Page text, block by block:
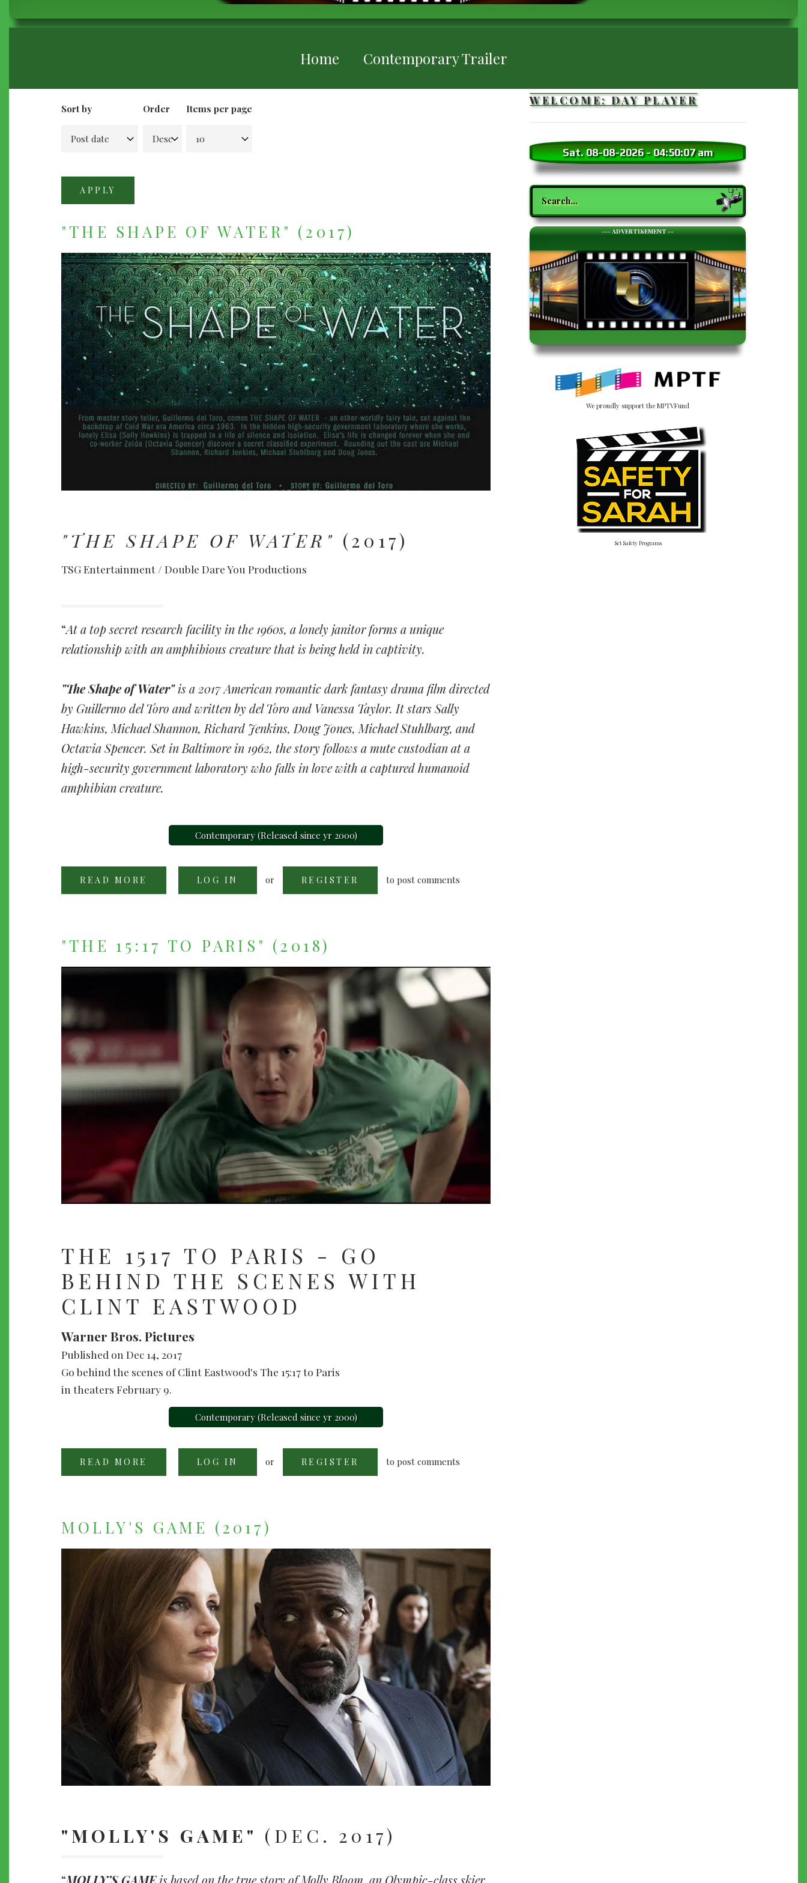
Home Contemporary Trailer
Sort by Order Items per page
"THE SHAPE OF WATER" (2017)
"THE SHAPE OF WATER" (2017)
TSG Entertainment / Double Dare You Productions
At a top secret research facility in the 1960s, a lonely janitor forms a unique
relationship with an amphibious creature that is being held in captivity.
"The Shape of Water"is a 2017 American romantic dark fantasy drama film directed
by Guillermo del Toro and written by del Toro and Vanessa Taylor. It stars Sally
Hawkins, Michael Shannon, Richard Jenkins, Doug Jones, Michael Stuhlbarg, and
Octavia Spencer. Set in Baltimore in 1962, the story follows a mute custodian at a
high-security government laboratory who falls in love with a captured humanoid
amphibian creature.
Contemporary (Released since yr 2000)
READ MORE
SHAPE
LOG IN or REGISTER to post comments
"THE 15:17 TO PARIS" (2018)
THE 1517 TO PARIS - GO
BEHIND THE SCENES WITH
CLINT EASTWOOD
Warner Bros. Pictures
Published on Dec 14, 2017
Go behind the scenes of Clint Eastwood's The 15:17 to Paris
in theaters February 9.
Contemporary (Released since yr 2000)
READ MORE
15:17
LOG IN or REGISTER to post comments
MOLLY'S GAME (2017)
"MOLLY'S GAME" (DEC. 2017)
WELCOME: DAY PLAYER
Sat. 08-08-2026-04:50:09 am
Search
--- ADVERTISEMENT --
We proudly support the MPTVFund
Set Safety Programs